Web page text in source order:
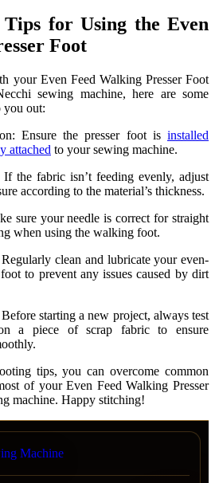
Tips for Using the Even
Foot
your Even Feed Walking Presser Foot
sewing machine, here are some
you out:
Ensure the presser foot is installed
attached to your sewing machine.
If the fabric isn’t feeding evenly, adjust
according to the material’s thickness.
sure your needle is correct for straight
when using the walking foot.
clean and lubricate your even-
to prevent any issues caused by dirt
starting a new project, always test
a piece of scrap fabric to ensure
tips, you can overcome common
of your Even Feed Walking Presser
machine. Happy stitching!